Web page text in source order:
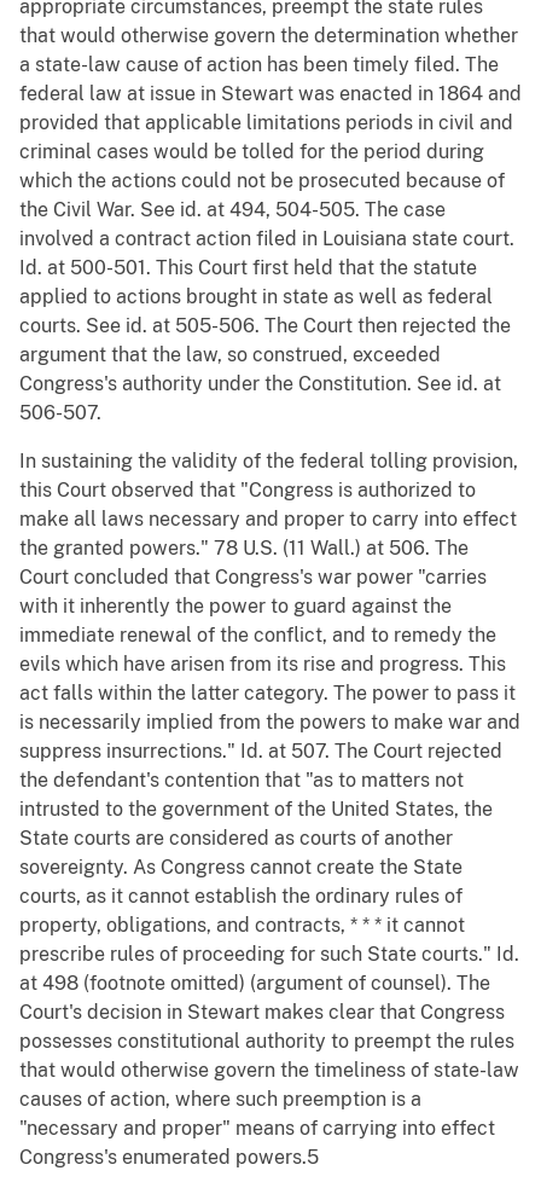
appropriate circumstances, preempt the state rules
that would otherwise govern the determination whether
a state-law cause of action has been timely filed. The
federal law at issue in Stewart was enacted in 1864 and
provided that applicable limitations periods in civil and
criminal cases would be tolled for the period during
which the actions could not be prosecuted because of
the Civil War. See id. at 494, 504-505. The case
involved a contract action filed in Louisiana state court.
Id. at 500-501. This Court first held that the statute
applied to actions brought in state as well as federal
courts. See id. at 505-506. The Court then rejected the
argument that the law, so construed, exceeded
Congress's authority under the Constitution. See id. at
506-507.
In sustaining the validity of the federal tolling provision,
this Court observed that "Congress is authorized to
make all laws necessary and proper to carry into effect
the granted powers." 78 U.S. (11 Wall.) at 506. The
Court concluded that Congress's war power "carries
with it inherently the power to guard against the
immediate renewal of the conflict, and to remedy the
evils which have arisen from its rise and progress. This
act falls within the latter category. The power to pass it
is necessarily implied from the powers to make war and
suppress insurrections." Id. at 507. The Court rejected
the defendant's contention that "as to matters not
intrusted to the government of the United States, the
State courts are considered as courts of another
sovereignty. As Congress cannot create the State
courts, as it cannot establish the ordinary rules of
property, obligations, and contracts, * * * it cannot
prescribe rules of proceeding for such State courts." Id.
at 498 (footnote omitted) (argument of counsel). The
Court's decision in Stewart makes clear that Congress
possesses constitutional authority to preempt the rules
that would otherwise govern the timeliness of state-law
causes of action, where such preemption is a
"necessary and proper" means of carrying into effect
Congress's enumerated powers.5